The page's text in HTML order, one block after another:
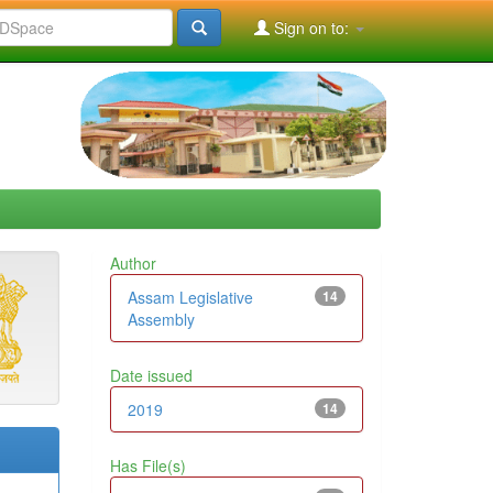
Sign on to:
Author
14
Assam Legislative
Assembly
Date issued
14
2019
Has File(s)